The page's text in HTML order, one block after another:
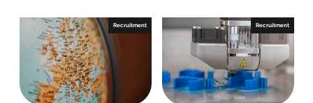
n
L
i
n
k
n
F
a
c
e
Recruitment Recruitment